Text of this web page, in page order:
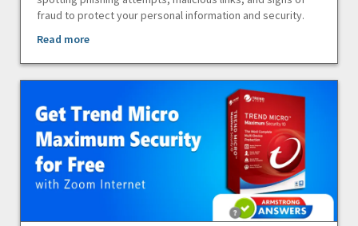
fraud to protect your personal information and security.
Read more